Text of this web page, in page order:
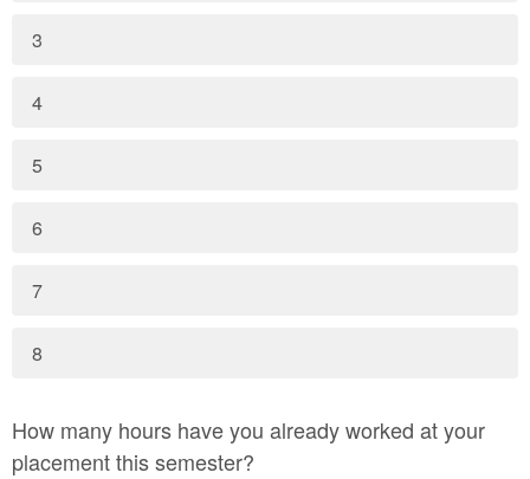
3
4
5
6
7
8
How many hours have you already worked at your
placement this semester?